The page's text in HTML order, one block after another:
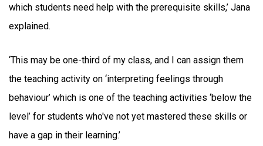
which students need help with the prerequisite skills,’ Jana
explained.
‘This may be one-third of my class, and I can assign them
the teaching activity on ‘interpreting feelings through
behaviour’ which is one of the teaching activities ‘below the
level’ for students who've not yet mastered these skills or
have a gap in their learning.’